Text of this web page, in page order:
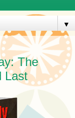
▼
The
Last